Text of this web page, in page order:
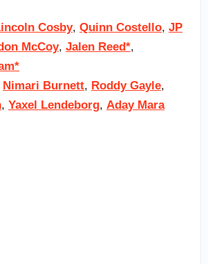
Cosby, Quinn Costello, JP
McCoy, Jalen Reed*,
Nimari Burnett, Roddy Gayle,
, Yaxel Lendeborg, Aday Mara